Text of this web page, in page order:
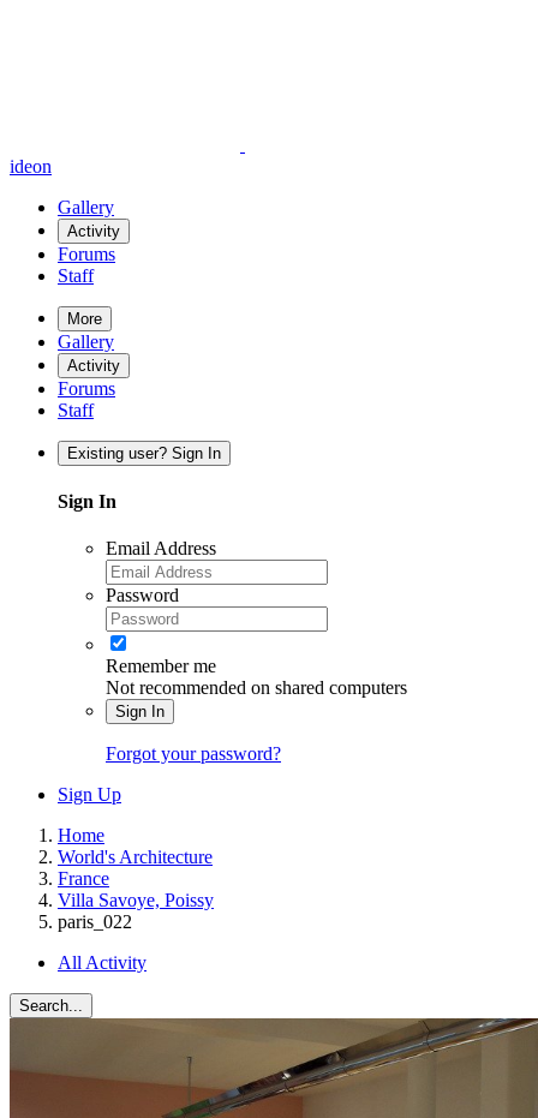
ideon
Gallery
Activity
Forums
Staff
More
Gallery
Activity
Forums
Staff
Existing user? Sign In
Sign In
Email Address
Password
Remember me
Not recommended on shared computers
Sign In
Forgot your password?
Sign Up
Home
World's Architecture
France
Villa Savoye, Poissy
paris_022
All Activity
Search...